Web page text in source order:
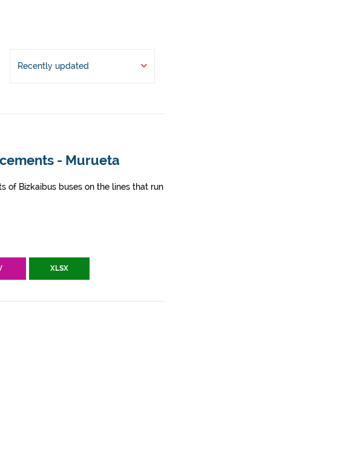
Recently updated
- Murueta
of Bizkaibus buses on the lines that run
XLSX